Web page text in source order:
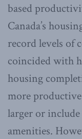
based
Canada’s
record levels of
coincided with
housing
more
larger or
amenities.